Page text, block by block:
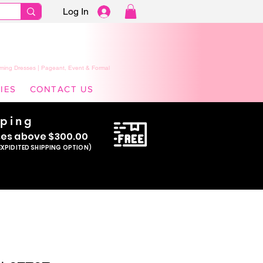
Log In
Dresses | Pageant, Event & Formal
CONTACT US
s above $300.00
SHIPPING OPTION)